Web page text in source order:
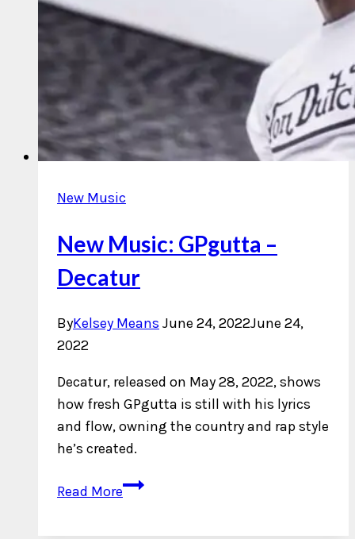
New Music
New Music: GPgutta –
Decatur
ByKelsey Means June 24, 2022June 24,
2022
Decatur, released on May 28, 2022, shows
how fresh GPgutta is still with his lyrics
and flow, owning the country and rap style
he’s created.
Read MoreNew